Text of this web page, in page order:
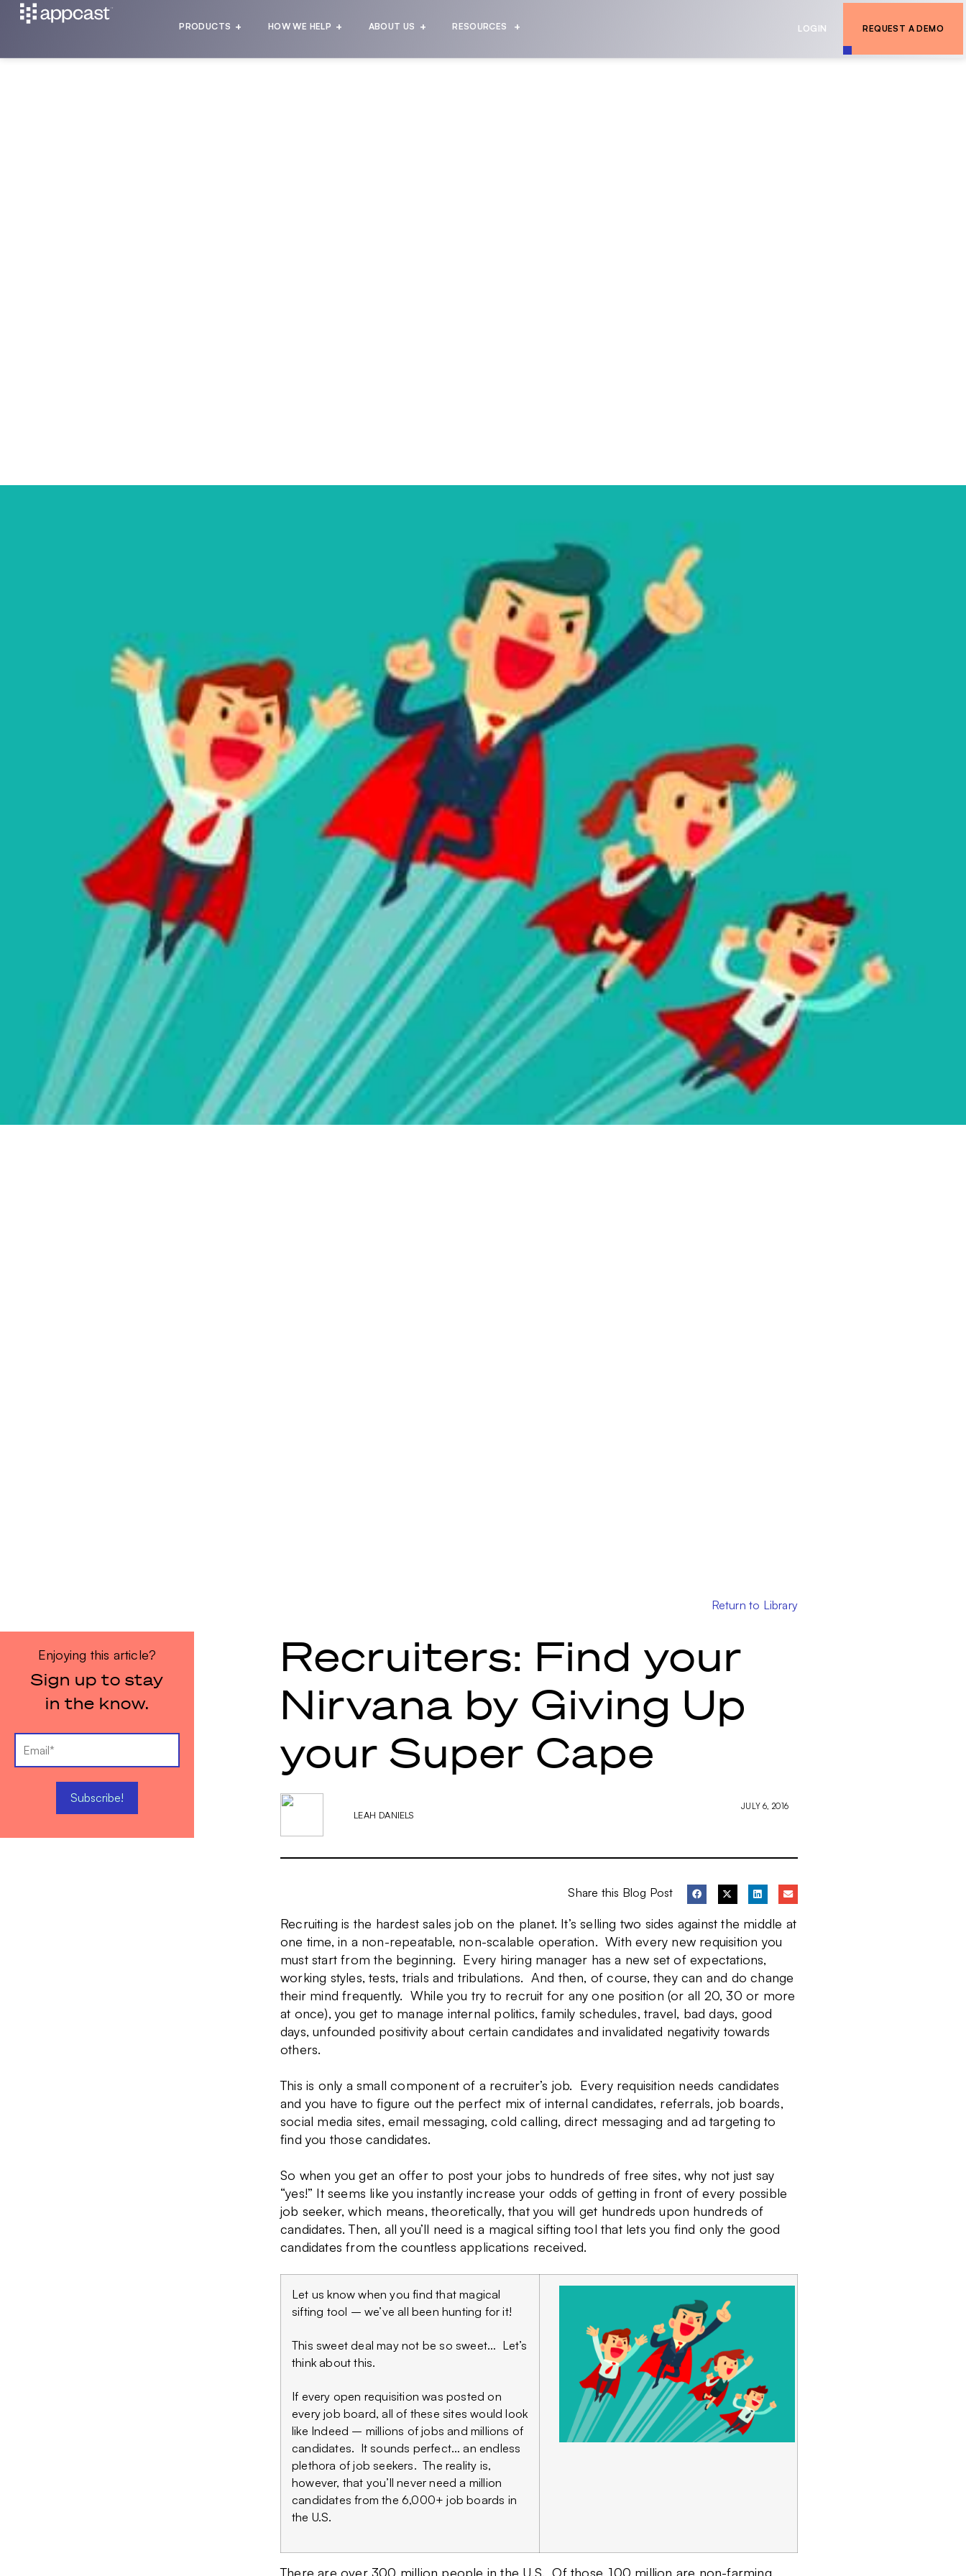
PRODUCTS HOW WE HELP ABOUT US RESOURCES LOGIN REQUEST A DEMO
Enjoying this article?
Sign up to stay
in the know.
Return to Library
Recruiters: Find your
Nirvana by Giving Up
your Super Cape
LEAH DANIELS
JULY 6, 2016
Share this Blog Post
Recruiting is the hardest sales job on the planet. It’s selling two sides against the middle at
one time, in a non-repeatable, non-scalable operation. With every new requisition you
must start from the beginning. Every hiring manager has a new set of expectations,
working styles, tests, trials and tribulations. And then, of course, they can and do change
their mind frequently. While you try to recruit for any one position (or all 20, 30 or more
at once), you get to manage internal politics, family schedules, travel, bad days, good
days, unfounded positivity about certain candidates and invalidated negativity towards
others.
This is only a small component of a recruiter’s job. Every requisition needs candidates
and you have to figure out the perfect mix of internal candidates, referrals, job boards,
social media sites, email messaging, cold calling, direct messaging and ad targeting to
find you those candidates.
So when you get an offer to post your jobs to hundreds of free sites, why not just say
“yes!” It seems like you instantly increase your odds of getting in front of every possible
job seeker, which means, theoretically, that you will get hundreds upon hundreds of
candidates. Then, all you’ll need is a magical sifting tool that lets you find only the good
candidates from the countless applications received.
Let us know when you find that magical
sifting tool – we’ve all been hunting for it!
This sweet deal may not be so sweet… Let’s
think about this.
If every open requisition was posted on
every job board, all of these sites would look
like Indeed – millions of jobs and millions of
candidates. It sounds perfect… an endless
plethora of job seekers. The reality is,
however, that you’ll never need a million
candidates from the 6,000+ job boards in
the U.S.
There are over 300 million people in the U.S. Of those, 100 million are non-farming,